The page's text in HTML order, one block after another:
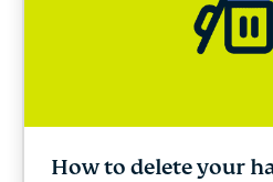
How to delete your